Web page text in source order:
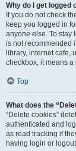
Why do I get logged
If you do not check
keep you logged in
anyone else. To stay
is not recommended
library, internet cafe,
checkbox, it means a
Top
What does the
“Delete cookies”
authenticated and
as read tracking if
having login or